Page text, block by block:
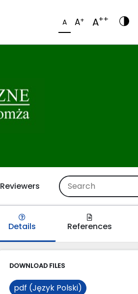
A A+ A++
Reviewers
Details References
DOWNLOAD FILES
pdf (Język Polski)